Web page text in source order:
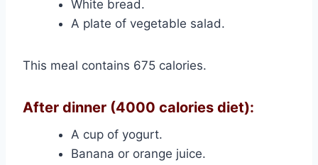
White bread.
A plate of vegetable salad.
This meal contains 675 calories.
After dinner (4000 calories diet):
A cup of yogurt.
Banana or orange juice.